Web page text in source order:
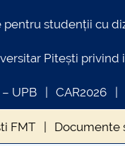
pentru studenții cu
Pitești
UPB CAR2026
FMT Documente